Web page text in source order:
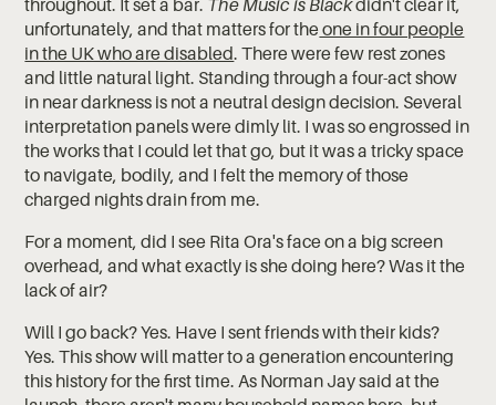
unfortunately, and that matters for theone in four people
in the UK who are disabled. There were few rest zones
and little natural light. Standing through a four-act show
in near darkness is not a neutral design decision. Several
interpretation panels were dimly lit. I was so engrossed in
the works that I could let that go, but it was a tricky space
to navigate, bodily, and I felt the memory of those
charged nights drain from me.
For a moment, did I see Rita Ora's face on a big screen
overhead, and what exactly is she doing here? Was it the
lack of air?
Will I go back? Yes. Have I sent friends with their kids?
Yes. This show will matter to a generation encountering
this history for the first time. As Norman Jay said at the